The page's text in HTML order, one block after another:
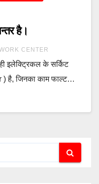
है।
CENTER
इलेक्ट्रिकल के सर्किट
है, जिनका काम फाल्ट…